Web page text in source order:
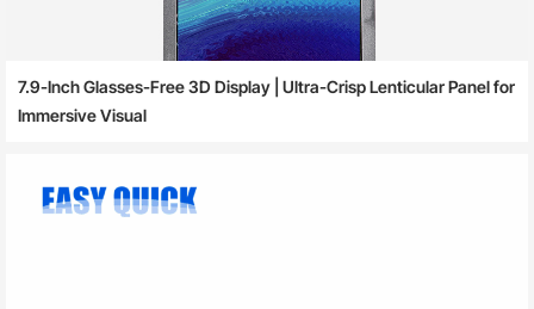
7.9-Inch Glasses-Free 3D Display | Ultra-Crisp Lenticular Panel for
Immersive Visual